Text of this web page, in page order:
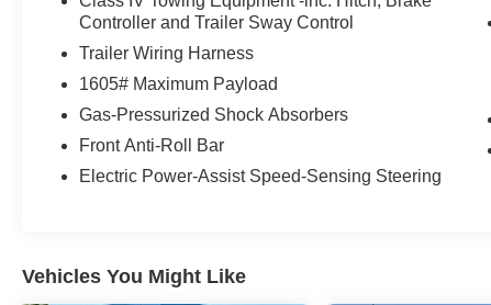
All-Weather Floor Liners ($199 value)
Includes front and rear all-weather floor
Quick Charging Cable Package ($70 value)
Includes dual smart USB cell phone
USB cables, and 3-foot USB-C to USB-A
Includes premium audio system with 14-in.
touchscreen, 12 JBL speakers including
Controller and Trailer Sway Control
Trailer Wiring Harness
1605# Maximum Payload
Gas-Pressurized Shock Absorbers
Front Anti-Roll Bar
Electric Power-Assist Speed-Sensing Steering
Vehicles You Might Like